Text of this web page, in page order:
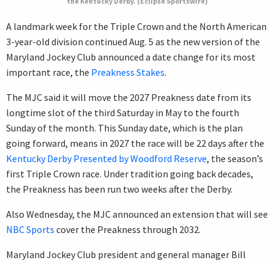
A landmark week for the Triple Crown and the North American
3-year-old division continued Aug. 5 as the new version of the
Maryland Jockey Club announced a date change for its most
important race, the Preakness Stakes.
The MJC said it will move the 2027 Preakness date from its
longtime slot of the third Saturday in May to the fourth
Sunday of the month. This Sunday date, which is the plan
going forward, means in 2027 the race will be 22 days after the
Kentucky Derby Presented by Woodford Reserve, the season’s
first Triple Crown race. Under tradition going back decades,
the Preakness has been run two weeks after the Derby.
Also Wednesday, the MJC announced an extension that will see
NBC Sports cover the Preakness through 2032.
Maryland Jockey Club president and general manager Bill